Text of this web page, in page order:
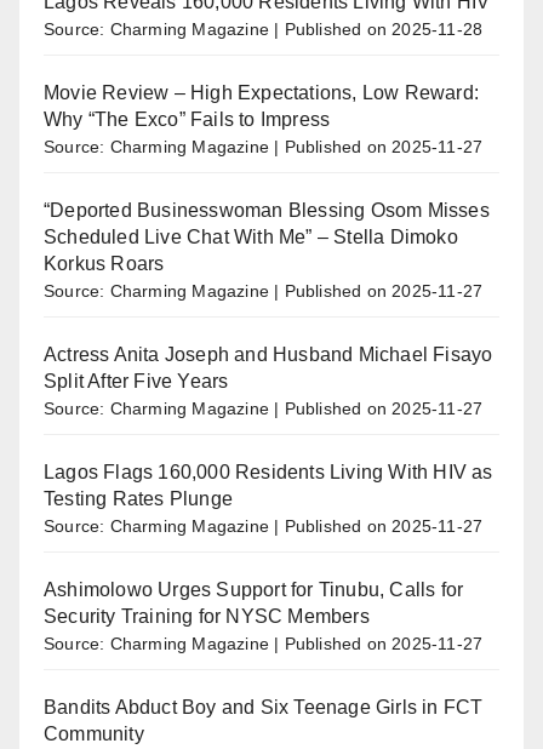
Source: Charming Magazine Published on 2025-11-28
Movie Review – High Expectations, Low Reward:
Why “The Exco” Fails to Impress
Source: Charming Magazine Published on 2025-11-27
“Deported Businesswoman Blessing Osom Misses
Scheduled Live Chat With Me” – Stella Dimoko
Korkus Roars
Source: Charming Magazine Published on 2025-11-27
Actress Anita Joseph and Husband Michael Fisayo
Split After Five Years
Source: Charming Magazine Published on 2025-11-27
Lagos Flags 160,000 Residents Living With HIV as
Testing Rates Plunge
Source: Charming Magazine Published on 2025-11-27
Ashimolowo Urges Support for Tinubu, Calls for
Security Training for NYSC Members
Source: Charming Magazine Published on 2025-11-27
Bandits Abduct Boy and Six Teenage Girls in FCT
Community